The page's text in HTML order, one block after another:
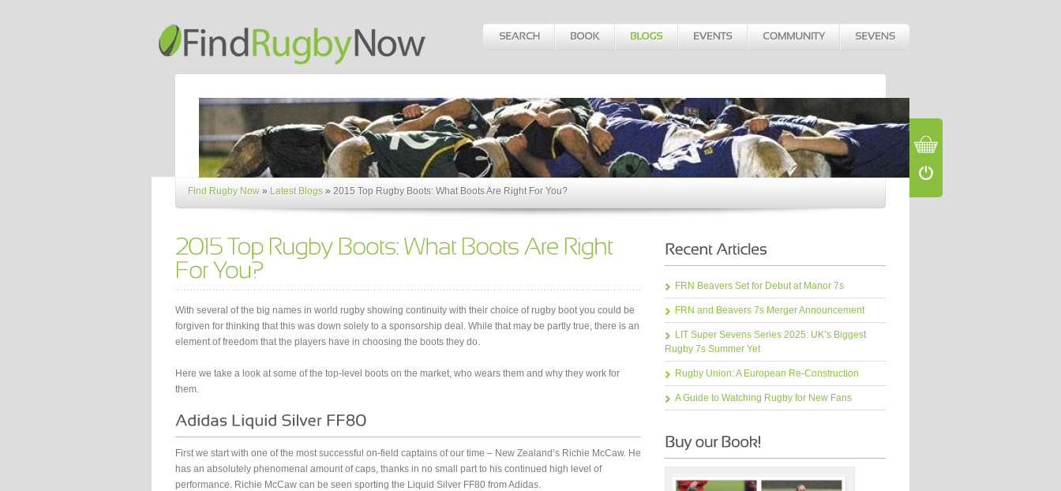
Find Rugby Now » Latest Blogs » 2015 Top Rugby Boots: What Boots Are Right For You?
With several of the big names in world rugby showing continuity with their choice of rugby boot you could be
forgiven for thinking that this was down solely to a sponsorship deal. While that may be partly true, there is an
element of freedom that the players have in choosing the boots they do.
Here we take a look at some of the top-level boots on the market, who wears them and why they work for
them.
First we start with one of the most successful on-field captains of our time – New Zealand’s Richie McCaw. He
has an absolutely phenomenal amount of caps, thanks in no small part to his continued high level of
performance. Richie McCaw can be seen sporting the Liquid Silver FF80 from Adidas.
FRN Beavers Set for Debut at Manor 7s
FRN and Beavers 7s Merger Announcement
LIT Super Sevens Series 2025: UK’s Biggest
Rugby 7s Summer Yet
Rugby Union: A European Re-Construction
A Guide to Watching Rugby for New Fans